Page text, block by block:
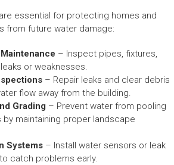
essential for protecting homes and
from future water damage:
– Inspect pipes, fixtures,
or weaknesses.
– Repair leaks and clear debris
flow away from the building.
Grading – Prevent water from pooling
by maintaining proper landscape
Systems– Install water sensors or leak
catch problems early.